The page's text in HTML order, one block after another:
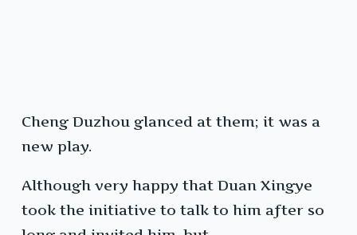
Cheng Duzhou glanced at them; it was a
new play.
Although very happy that Duan Xingye
took the initiative to talk to him after so